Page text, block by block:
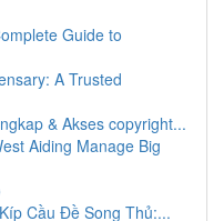
Guide to
A Trusted
& Akses copyright...
Aiding Manage Big
Cầu Đề Song Thủ:...